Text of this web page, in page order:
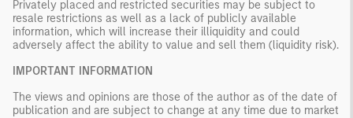
Privately placed and restricted securities may be subject to
resale restrictions as well as a lack of publicly available
information, which will increase their illiquidity and could
adversely affect the ability to value and sell them (liquidity risk).
IMPORTANT INFORMATION
The views and opinions are those of the author as of the date of
publication and are subject to change at any time due to market